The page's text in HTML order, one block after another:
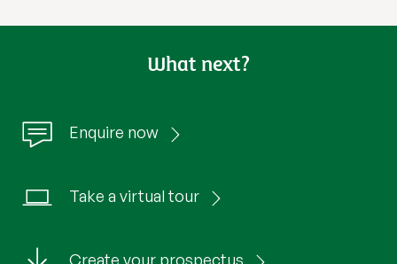
What next?
Enquire now
Take a virtual tour
Create your prospectus